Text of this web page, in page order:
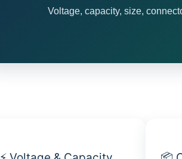
Voltage, capacity, size,